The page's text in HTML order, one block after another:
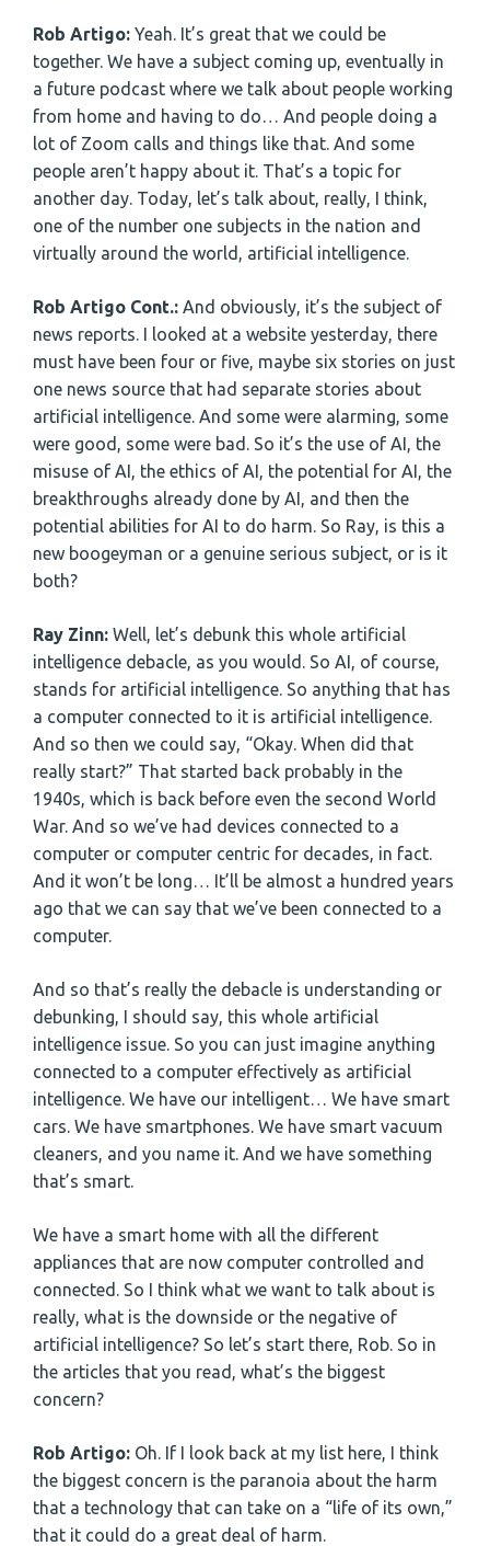
Rob Artigo: Yeah. It’s great that we could be
together. We have a subject coming up, eventually in
a future podcast where we talk about people working
from home and having to do… And people doing a
lot of Zoom calls and things like that. And some
people aren’t happy about it. That’s a topic for
another day. Today, let’s talk about, really, I think,
one of the number one subjects in the nation and
virtually around the world, artificial intelligence.
Rob Artigo Cont.: And obviously, it’s the subject of
news reports. I looked at a website yesterday, there
must have been four or five, maybe six stories on just
one news source that had separate stories about
artificial intelligence. And some were alarming, some
were good, some were bad. So it’s the use of AI, the
misuse of AI, the ethics of AI, the potential for AI, the
breakthroughs already done by AI, and then the
potential abilities for AI to do harm. So Ray, is this a
new boogeyman or a genuine serious subject, or is it
both?
Ray Zinn: Well, let’s debunk this whole artificial
intelligence debacle, as you would. So AI, of course,
stands for artificial intelligence. So anything that has
a computer connected to it is artificial intelligence.
And so then we could say, “Okay. When did that
really start?” That started back probably in the
1940s, which is back before even the second World
War. And so we’ve had devices connected to a
computer or computer centric for decades, in fact.
And it won’t be long… It’ll be almost a hundred years
ago that we can say that we’ve been connected to a
computer.
And so that’s really the debacle is understanding or
debunking, I should say, this whole artificial
intelligence issue. So you can just imagine anything
connected to a computer effectively as artificial
intelligence. We have our intelligent… We have smart
cars. We have smartphones. We have smart vacuum
cleaners, and you name it. And we have something
that’s smart.
We have a smart home with all the different
appliances that are now computer controlled and
connected. So I think what we want to talk about is
really, what is the downside or the negative of
artificial intelligence? So let’s start there, Rob. So in
the articles that you read, what’s the biggest
concern?
Rob Artigo: Oh. If I look back at my list here, I think
the biggest concern is the paranoia about the harm
that a technology that can take on a “life of its own,”
that it could do a great deal of harm.